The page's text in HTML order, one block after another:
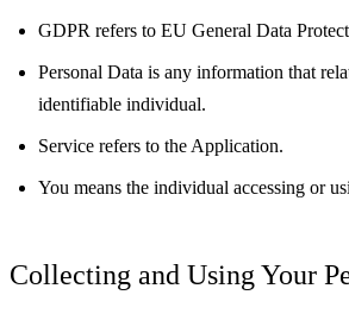
GDPR refers to EU General Data
Personal Data is any information that
identifiable individual.
Service refers to the Application.
You means the individual accessing or
Collecting and Using Your